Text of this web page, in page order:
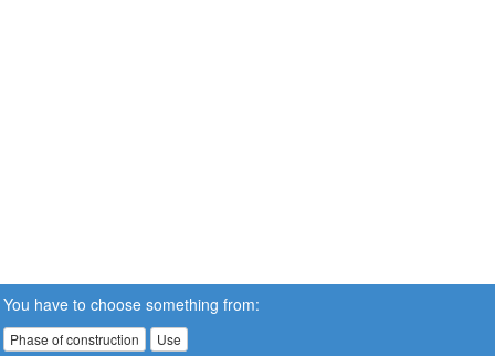
You have to choose something from:
Phase of construction Use